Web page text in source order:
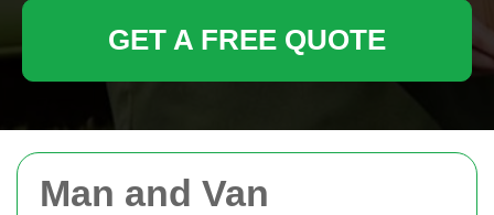
Man and Van
GET A FREE QUOTE